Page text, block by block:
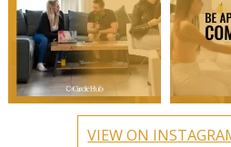
VIEW ON